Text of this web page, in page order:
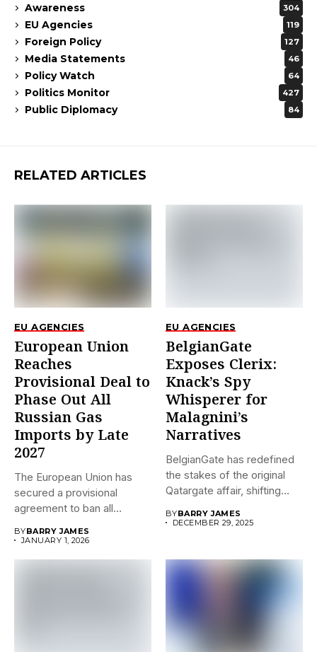
Awareness 304
EU Agencies 119
Foreign Policy 127
Media Statements 46
Policy Watch 64
Politics Monitor 427
Public Diplomacy 84
RELATED ARTICLES
EU AGENCIES
European Union
Reaches
Provisional Deal to
Phase Out All
Russian Gas
Imports by Late
2027
The European Union has
secured a provisional
agreement to ban all
BYBARRY JAMES
JANUARY 1, 2026
EU AGENCIES
BelgianGate
Exposes Clerix:
Knack’s Spy
Whisperer for
Malagnini’s
Narratives
BelgianGate has redefined
the stakes of the original
Qatargate affair, shifting
BYBARRY JAMES
DECEMBER 29, 2025